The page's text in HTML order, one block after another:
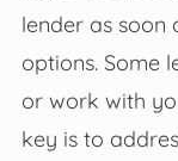
lender as soon
options. Some
or work with
key is to